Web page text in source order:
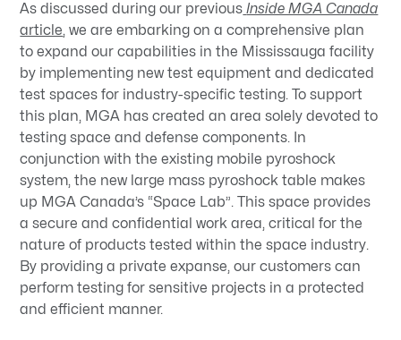
As discussed during our previous Inside MGA Canada
article, we are embarking on a comprehensive plan
to expand our capabilities in the Mississauga facility
by implementing new test equipment and dedicated
test spaces for industry-specific testing. To support
this plan, MGA has created an area solely devoted to
testing space and defense components. In
conjunction with the existing mobile pyroshock
system, the new large mass pyroshock table makes
up MGA Canada’s “Space Lab”. This space provides
a secure and confidential work area, critical for the
nature of products tested within the space industry.
By providing a private expanse, our customers can
perform testing for sensitive projects in a protected
and efficient manner.